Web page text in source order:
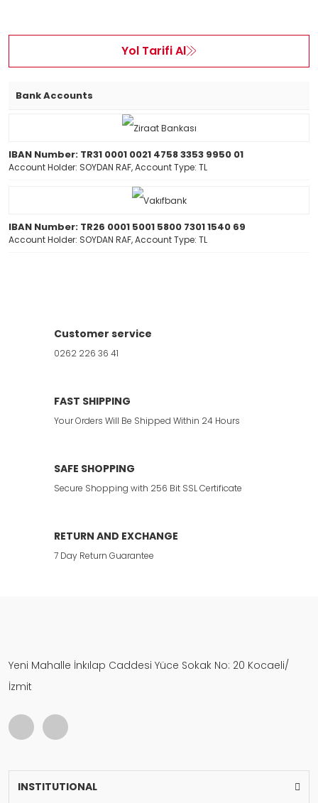
Yol Tarifi Al
Bank Accounts
IBAN Number: TR31 0001 0021 4758 3353 9950 01
Account Holder: SOYDAN RAF, Account Type: TL
IBAN Number: TR26 0001 5001 5800 7301 1540 69
Account Holder: SOYDAN RAF, Account Type: TL
Customer service
0262 226 36 41
FAST SHIPPING
Your Orders Will Be Shipped Within 24 Hours
SAFE SHOPPING
Secure Shopping with 256 Bit SSL Certificate
RETURN AND EXCHANGE
7 Day Return Guarantee
Yeni Mahalle İnkılap Caddesi Yüce Sokak No: 20 Kocaeli/
İzmit
INSTITUTIONAL